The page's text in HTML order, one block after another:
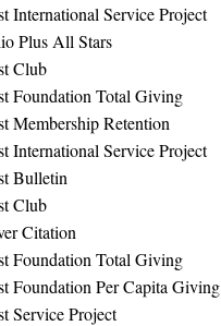
International Service Project
Plus All Stars
Club
Foundation Total Giving
Membership Retention
International Service Project
Bulletin
Club
Citation
Foundation Total Giving
Foundation Per Capita Giving
Service Project